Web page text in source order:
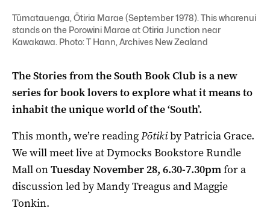
Tūmatauenga, Ōtiria Marae (September 1978). This wharenui
stands on the Porowini Marae at Otiria Junction near
Kawakawa. Photo: T Hann, Archives New Zealand
The Stories from the South Book Club is a new
series for book lovers to explore what it means to
inhabit the unique world of the ‘South’.
This month, we’re readingPōtikiby Patricia Grace.
We will meet live atDymocks Bookstore Rundle
Mall onTuesdayNovember 28, 6.30-7.30pmfor a
discussion led by Mandy Treagus and Maggie
Tonkin.